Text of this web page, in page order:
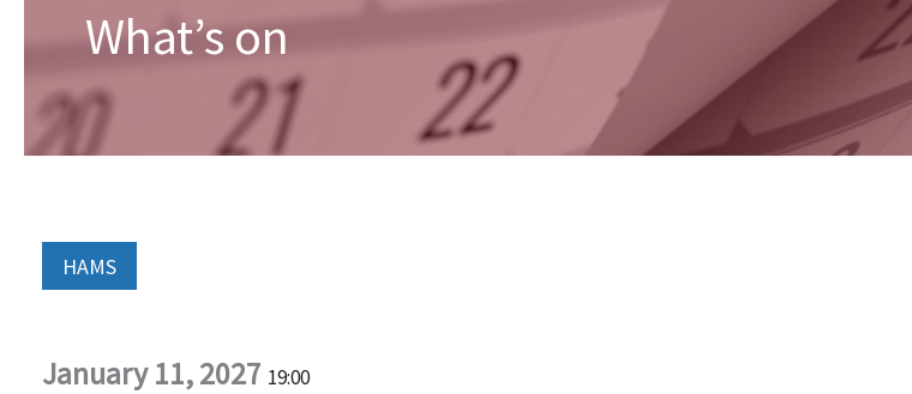
What’s on
HAMS
January 11, 2027 19:00